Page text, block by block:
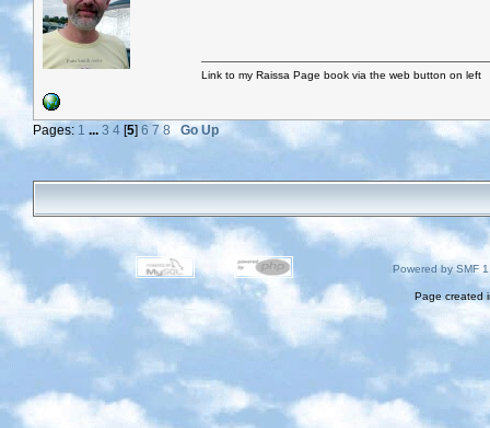
Link to my Raissa Page book via the web button on left
Pages: 1 ... 3 4 [5] 6 7 8 Go Up
Powered by SMF
Page created